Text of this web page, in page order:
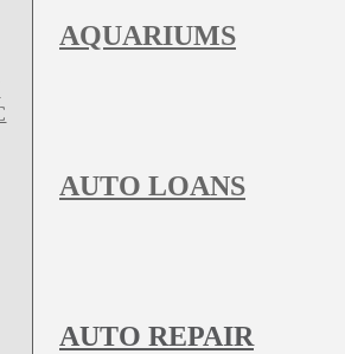
AQUARIUMS
AUTO LOANS
AUTO REPAIR